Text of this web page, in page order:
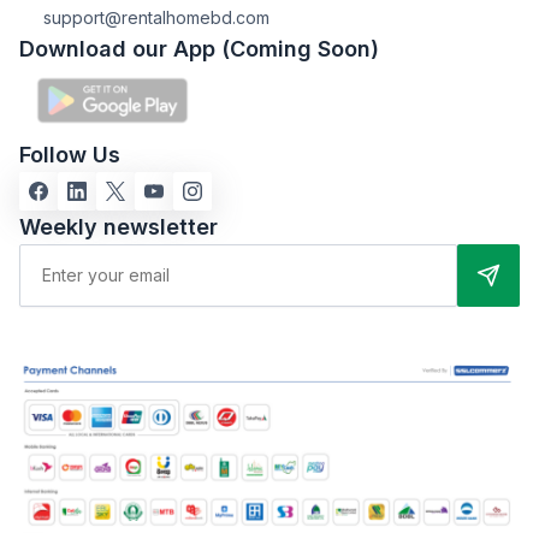
support@rentalhomebd.com
Download our App (Coming Soon)
Follow Us
Weekly newsletter